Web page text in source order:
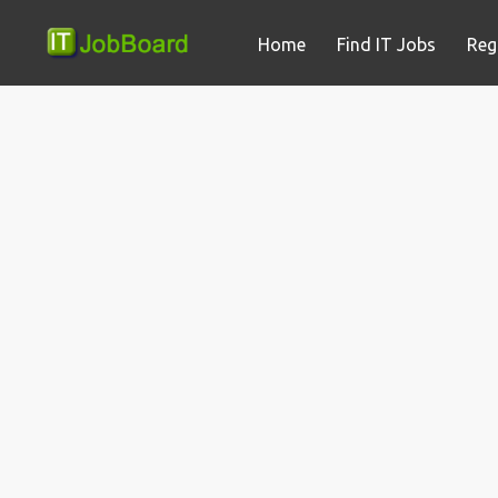
Home Find IT Jobs